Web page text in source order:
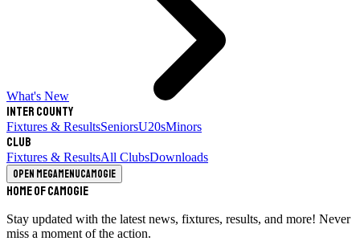
What's New
Inter County
Fixtures & ResultsSeniorsU20sMinors
Club
Fixtures & ResultsAll ClubsDownloads
Open megamenuCamogie
Home of Camogie
Stay updated with the latest news, fixtures, results, and more! Never
miss a moment of the action.